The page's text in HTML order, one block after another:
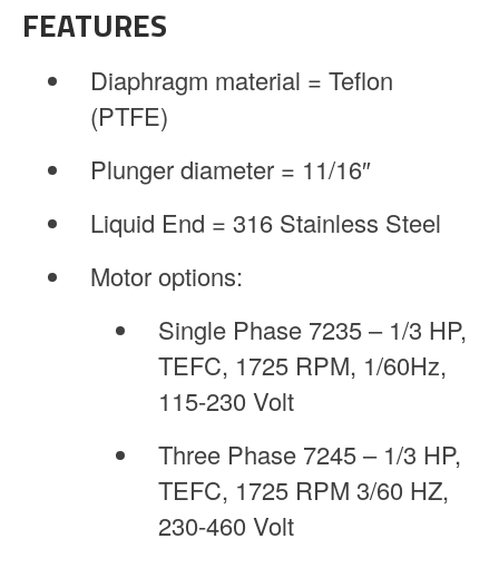
FEATURES
Diaphragm material = Teflon
(PTFE)
Plunger diameter = 11/16″
Liquid End = 316 Stainless Steel
Motor options:
Single Phase 7235 – 1/3 HP,
TEFC, 1725 RPM, 1/60Hz,
115-230 Volt
Three Phase 7245 – 1/3 HP,
TEFC, 1725 RPM 3/60 HZ,
230-460 Volt